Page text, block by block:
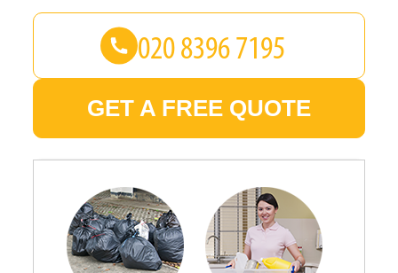
GET A FREE QUOTE